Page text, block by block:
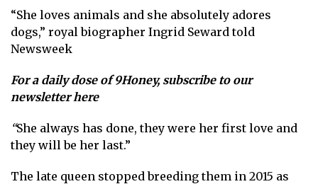
“She loves animals and she absolutely adores
dogs,” royal biographer Ingrid Seward told
Newsweek
For a daily dose of 9Honey, subscribe to our
newsletter here
“She always has done, they were her first love and
they will be her last.”
The late queen stopped breeding them in 2015 as